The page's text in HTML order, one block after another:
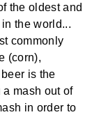
the oldestand
the world...
commonly
(corn),
is the
mash out of
in order to